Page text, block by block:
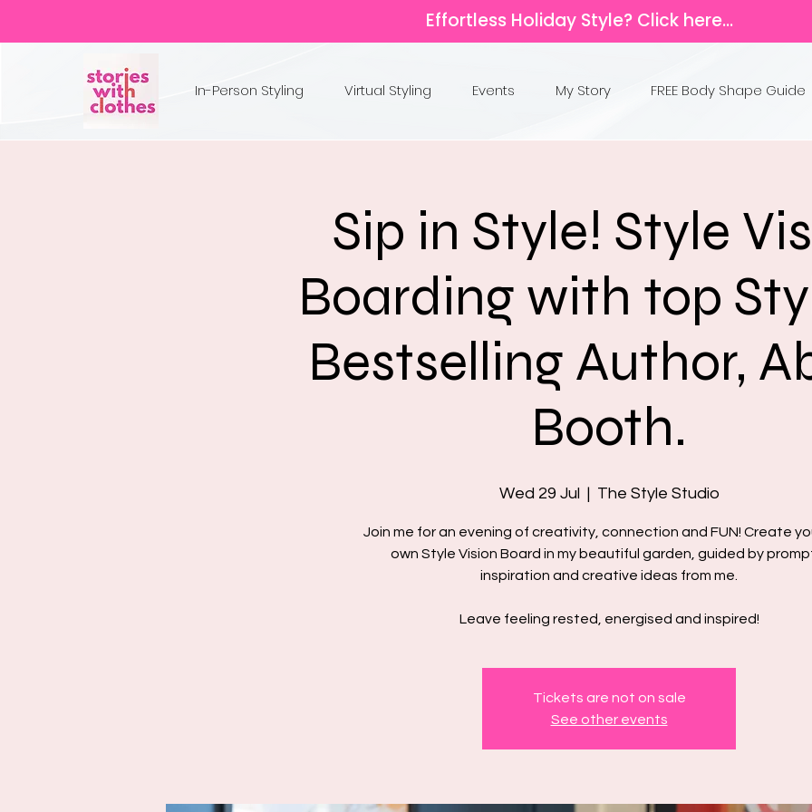
Effortless Holiday Style? Click here...
In-Person Styling Virtual Styling Events My Story FREE Body Shape Guide
Sip in Style! Style
Boarding with top
Bestselling Author,
Booth.
Wed 29 Jul
  |
The Style Studio
Join me for an evening of creativity, connection and FUN! ​Create
own Style Vision Board in my beautiful garden, guided by
inspiration and creative ideas from me.
Leave feeling rested, energised and inspired!
Tickets are not on sale
See other events